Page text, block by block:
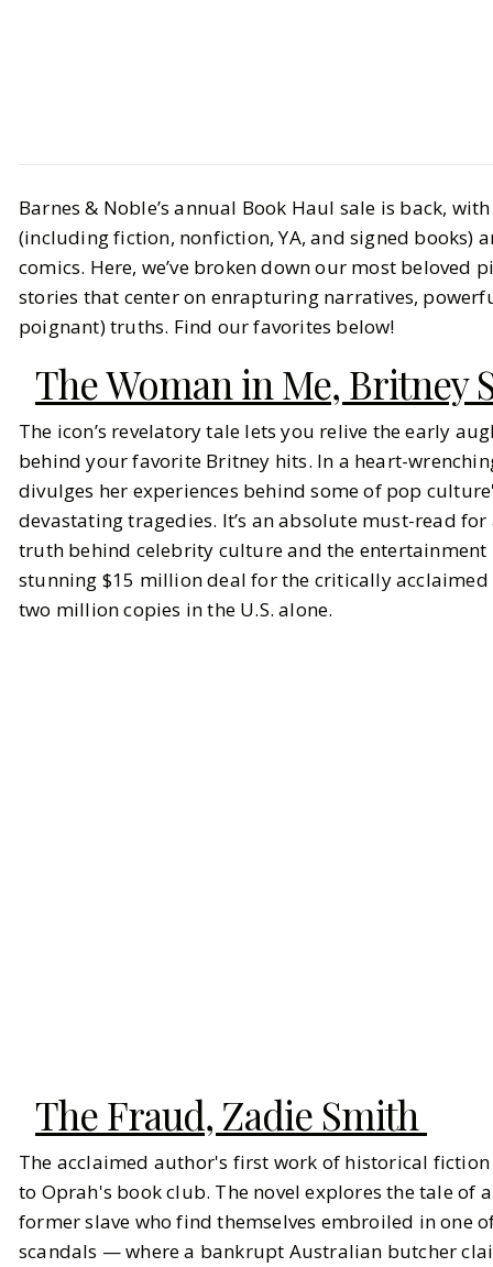
Our Top Picks from Barnes &
Noble's Biggest Sale of the Year
BY Keemia SEPTEMBER 11, 2024
Barnes & Noble’s annual Book Haul sale is back,
(including fiction, nonfiction, YA, and signed books)
comics. Here, we’ve broken down our most beloved
stories that center on enrapturing narratives,
poignant) truths. Find our favorites below!
The Woman in Me, Britney
The icon’s revelatory tale lets you relive the early
behind your favorite Britney hits. In a heart-
divulges her experiences behind some of pop
devastating tragedies. It’s an absolute must-read
truth behind celebrity culture and the entertainment
stunning $15 million deal for the critically
two million copies in the U.S. alone.
The Fraud, Zadie Smith
The acclaimed author's first work of historical
to Oprah's book club. The novel explores the tale of
former slave who find themselves embroiled in one
scandals — where a bankrupt Australian butcher